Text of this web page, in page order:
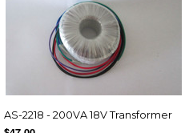
AS-2218 - 200VA 18V Transformer